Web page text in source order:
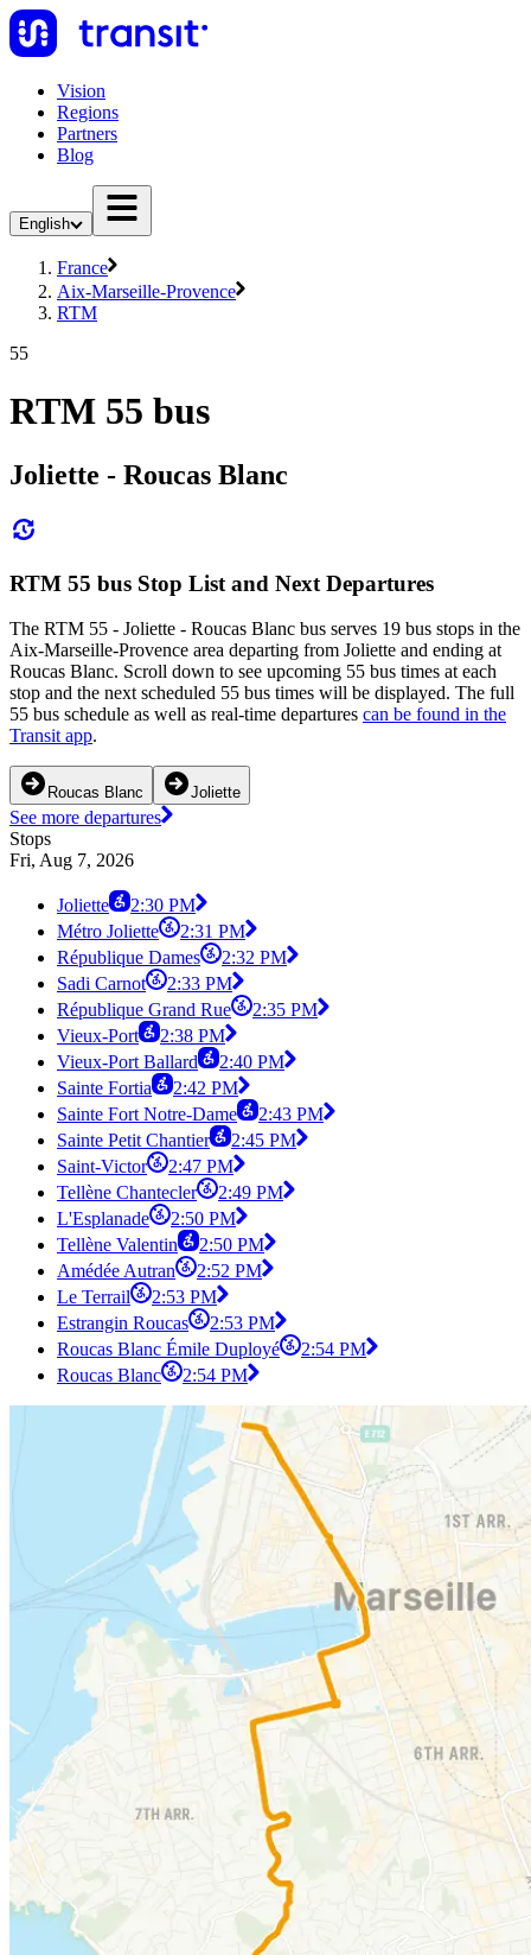
Vision
Regions
Partners
Blog
English
France
Aix-Marseille-Provence
RTM
55
RTM 55 bus
Joliette - Roucas Blanc
RTM 55 bus Stop List and Next Departures
The RTM 55 - Joliette - Roucas Blanc bus serves 19 bus stops in the
Aix-Marseille-Provence area departing from Joliette and ending at
Roucas Blanc. Scroll down to see upcoming 55 bus times at each
stop and the next scheduled 55 bus times will be displayed. The full
55 bus schedule as well as real-time departures can be found in the
Transit app.
Roucas Blanc Joliette
See more departures
Stops
Fri, Aug 7, 2026
Joliette
2:30 PM
Métro Joliette
2:31 PM
République Dames
2:32 PM
Sadi Carnot
2:33 PM
République Grand Rue
2:35 PM
Vieux-Port
2:38 PM
Vieux-Port Ballard
2:40 PM
Sainte Fortia
2:42 PM
Sainte Fort Notre-Dame
2:43 PM
Sainte Petit Chantier
2:45 PM
Saint-Victor
2:47 PM
Tellène Chantecler
2:49 PM
L'Esplanade
2:50 PM
Tellène Valentin
2:50 PM
Amédée Autran
2:52 PM
Le Terrail
2:53 PM
Estrangin Roucas
2:53 PM
Roucas Blanc Émile Duployé
2:54 PM
Roucas Blanc
2:54 PM